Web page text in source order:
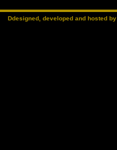
Ddesigned, developed and hosted